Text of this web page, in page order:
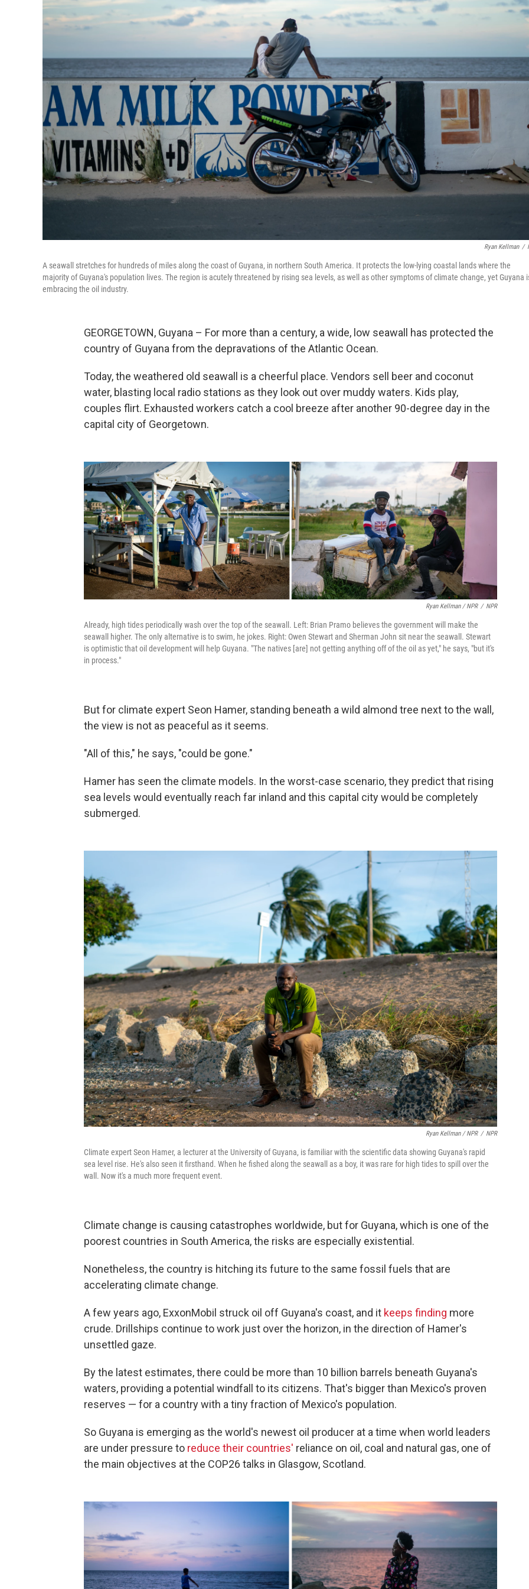
Ryan Kellman /
A seawall stretches for hundreds of miles along the coast of Guyana, in northern South America. It protects the low-lying coastal lands where the
majority of Guyana's population lives. The region is acutely threatened by rising sea levels, as well as other symptoms of climate change, yet Guyana
embracing the oil industry.
GEORGETOWN, Guyana – For more than a century, a wide, low seawall has protected the
country of Guyana from the depravations of the Atlantic Ocean.
Today, the weathered old seawall is a cheerful place. Vendors sell beer and coconut
water, blasting local radio stations as they look out over muddy waters. Kids play,
couples flirt. Exhausted workers catch a cool breeze after another 90-degree day in the
capital city of Georgetown.
Ryan Kellman / NPR / NPR
Already, high tides periodically wash over the top of the seawall. Left: Brian Pramo believes the government will make the
seawall higher. The only alternative is to swim, he jokes. Right: Owen Stewart and Sherman John sit near the seawall. Stewart
is optimistic that oil development will help Guyana. "The natives [are] not getting anything off of the oil as yet," he says, "but it's
in process."
But for climate expert Seon Hamer, standing beneath a wild almond tree next to the wall,
the view is not as peaceful as it seems.
"All of this," he says, "could be gone."
Hamer has seen the climate models. In the worst-case scenario, they predict that rising
sea levels would eventually reach far inland and this capital city would be completely
submerged.
Ryan Kellman / NPR / NPR
Climate expert Seon Hamer, a lecturer at the University of Guyana, is familiar with the scientific data showing Guyana's rapid
sea level rise. He's also seen it firsthand. When he fished along the seawall as a boy, it was rare for high tides to spill over the
wall. Now it's a much more frequent event.
Climate change is causing catastrophes worldwide, but for Guyana, which is one of the
poorest countries in South America, the risks are especially existential.
Nonetheless, the country is hitching its future to the same fossil fuels that are
accelerating climate change.
A few years ago, ExxonMobil struck oil off Guyana's coast, and it keeps finding more
crude. Drillships continue to work just over the horizon, in the direction of Hamer's
unsettled gaze.
By the latest estimates, there could be more than 10 billion barrels beneath Guyana's
waters, providing a potential windfall to its citizens. That's bigger than Mexico's proven
reserves — for a country with a tiny fraction of Mexico's population.
So Guyana is emerging as the world's newest oil producer at a time when world leaders
are under pressure to reduce their countries' reliance on oil, coal and natural gas, one of
the main objectives at the COP26 talks in Glasgow, Scotland.